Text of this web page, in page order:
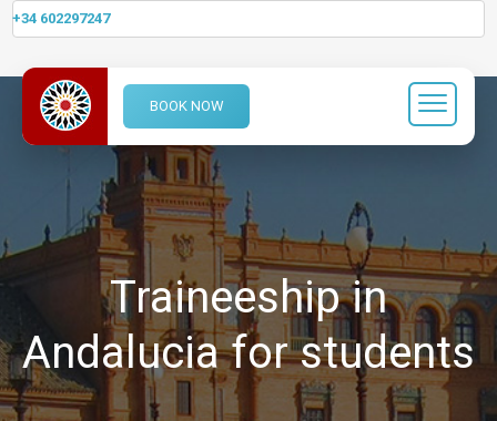
+34 602297247
BOOK NOW
Traineeship in
Andalucia for students